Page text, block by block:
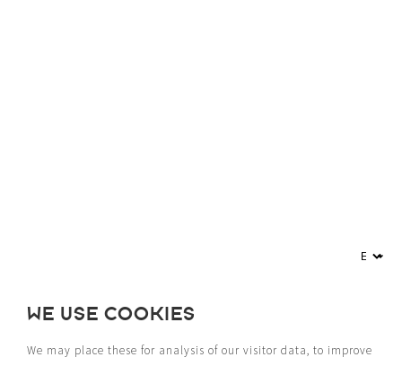
WE USE COOKIES
We may place these for analysis of our visitor data, to improve